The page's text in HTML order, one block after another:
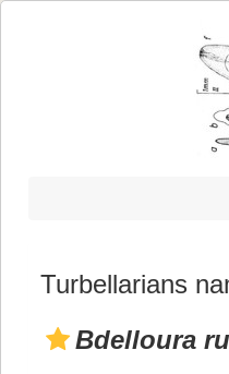
Turbellarians
Bdelloura